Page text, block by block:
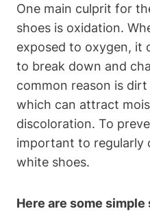
One main culprit for
shoes is oxidation.
exposed to oxygen, it
to break down and
common reason is
which can attract
discoloration. To
important to regularly
white shoes.
Here are some